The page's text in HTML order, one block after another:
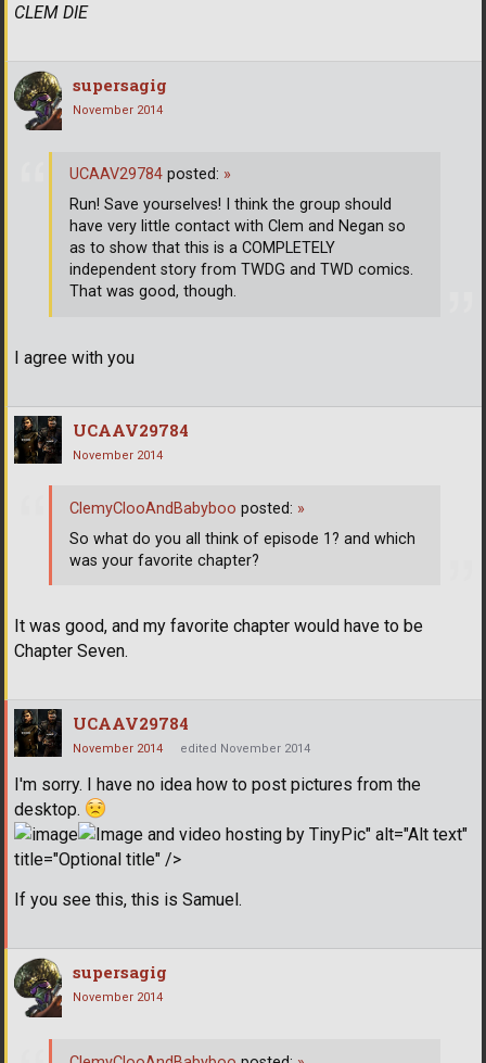
CLEM DIE
supersagig
November 2014
I agree with you
UCAAV29784 posted: »
Run! Save yourselves! I think the group should
have very little contact with Clem and Negan so
as to show that this is a COMPLETELY
independent story from TWDG and TWD comics.
That was good, though.
UCAAV29784
November 2014
It was good, and my favorite chapter would have to be
Chapter Seven.
ClemyClooAndBabyboo posted: »
So what do you all think of episode 1? and which
was your favorite chapter?
UCAAV29784
November 2014 edited November 2014
I'm sorry. I have no idea how to post pictures from the
desktop.
" alt="Alt text"
title="Optional title" />
If you see this, this is Samuel.
supersagig
November 2014